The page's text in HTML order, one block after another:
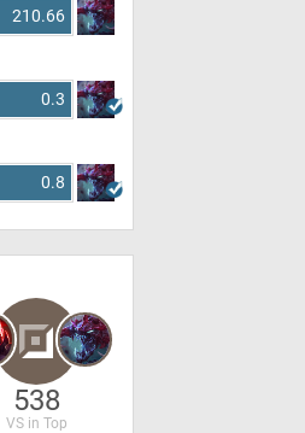
210.66
0.3
0.8
538
VS in Top